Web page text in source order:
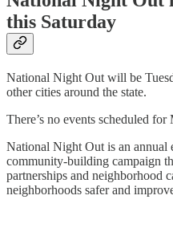
this Saturday
National Night Out will be
other cities around the state.
There’s no events scheduled
National Night Out is an annual
community-building campaign
partnerships and neighborhood
neighborhoods safer and